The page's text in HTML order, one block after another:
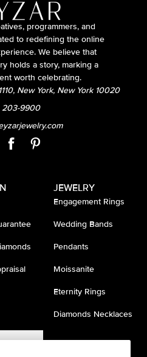
programmers, and
to redefining the online
We believe that
holds a story, marking a
worth celebrating.
New York, New York 10020
203-9900
JEWELRY
Engagement Rings
Wedding Bands
Pendants
Moissanite
Eternity Rings
Diamonds Necklaces